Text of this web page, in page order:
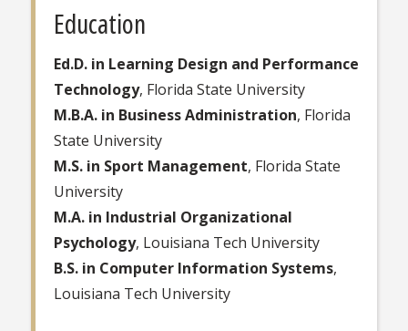
Education
Ed.D. in Learning Design and Performance
Technology, Florida State University
M.B.A. in Business Administration, Florida
State University
M.S. in Sport Management, Florida State
University
M.A. in Industrial Organizational
Psychology, Louisiana Tech University
B.S. in Computer Information Systems,
Louisiana Tech University